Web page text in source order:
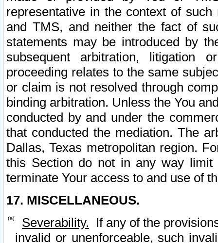
representative in the context of
and TMS, and neither the fact of
statements may be introduced by
subsequent arbitration, litigation
proceeding relates to the same
or claim is not resolved through
binding arbitration. Unless the You
conducted by and under the
that conducted the mediation. The
Dallas, Texas metropolitan region.
this Section do not in any way
terminate Your access to and use of
17. MISCELLANEOUS.
Severability. If any of the
invalid or unenforceable, such